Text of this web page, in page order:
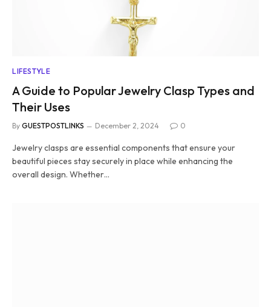
LIFESTYLE
A Guide to Popular Jewelry Clasp Types and
Their Uses
By GUESTPOSTLINKS December 2, 2024 0
Jewelry clasps are essential components that ensure your
beautiful pieces stay securely in place while enhancing the
overall design. Whether…